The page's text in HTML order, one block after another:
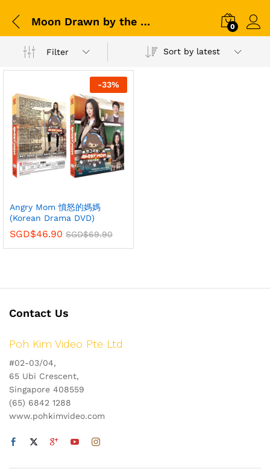
Moon Drawn by the Cloud 0
Filter Sort by latest
-33%
Angry Mom 憤怒的媽媽
(Korean Drama DVD)
SGD$46.90 SGD$69.90
Contact Us
Poh Kim Video Pte Ltd
#02-03/04,
65 Ubi Crescent,
Singapore 408559
(65) 6842 1288
www.pohkimvideo.com